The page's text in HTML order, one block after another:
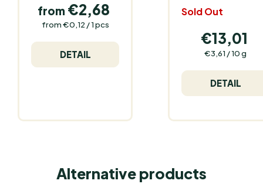
from €2,68
Measure
from €0,12 / 1 pcs
DETAIL
Sold Out
€13,01
Measure
€3,61 / 10 g
DETAIL
Alternative products